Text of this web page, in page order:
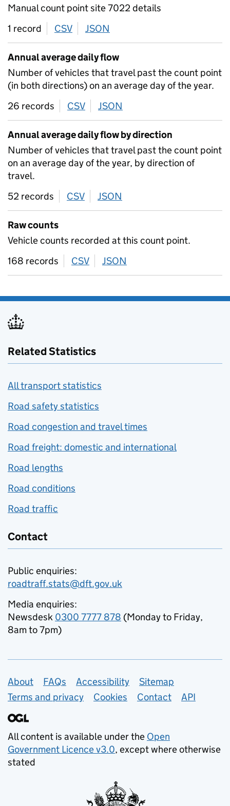
Manual count point site 7022 details
1 record
CSV download
JSON
Annual average daily flow
Number of vehicles that travel past the count point
(in both directions) on an average day of the year.
26 records
CSV download
JSON
Annual average daily flow by direction
Number of vehicles that travel past the count point
on an average day of the year, by direction of
travel.
52 records
CSV download
JSON
Raw counts
Vehicle counts recorded at this count point.
168 records
CSV download
JSON
Related Statistics
All transport statistics
Road safety statistics
Road congestion and travel times
Road freight: domestic and international
Road lengths
Road conditions
Road traffic
Contact
Public enquiries:
roadtraff.stats@dft.gov.uk
Media enquiries:
Newsdesk 0300 7777 878 (Monday to Friday,
8am to 7pm)
Support links
About FAQs Accessibility
Sitemap
Terms and privacy
Cookies Contact API
All content is available under the Open
Government Licence v3.0, except where otherwise
stated